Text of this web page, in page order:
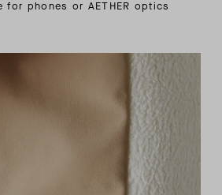
phones or AETHER optics